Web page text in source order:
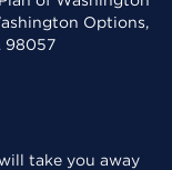
Options,
98057
take you away